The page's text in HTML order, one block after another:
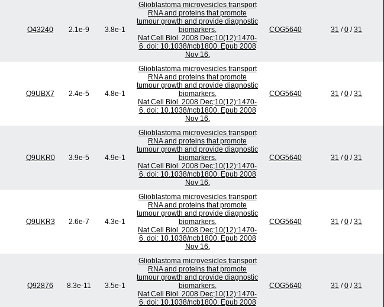
O43240 2.1e-9 3.8e-1
Glioblastoma microvesicles transport
RNA and proteins that promote
tumour growth and provide diagnostic
biomarkers.
Nat Cell Biol. 2008 Dec;10(12):1470-
6. doi: 10.1038/ncb1800. Epub 2008
Nov 16.
COG5640 31 /0 /31
Q9UBX7 2.4e-5 4.8e-1
Glioblastoma microvesicles transport
RNA and proteins that promote
tumour growth and provide diagnostic
biomarkers.
Nat Cell Biol. 2008 Dec;10(12):1470-
6. doi: 10.1038/ncb1800. Epub 2008
Nov 16.
COG5640 31 /0 /31
Q9UKR0 3.9e-5 4.9e-1
Glioblastoma microvesicles transport
RNA and proteins that promote
tumour growth and provide diagnostic
biomarkers.
Nat Cell Biol. 2008 Dec;10(12):1470-
6. doi: 10.1038/ncb1800. Epub 2008
Nov 16.
COG5640 31 /0 /31
Q9UKR3 2.6e-7 4.3e-1
Glioblastoma microvesicles transport
RNA and proteins that promote
tumour growth and provide diagnostic
biomarkers.
Nat Cell Biol. 2008 Dec;10(12):1470-
6. doi: 10.1038/ncb1800. Epub 2008
Nov 16.
COG5640 31 /0 /31
Q92876 8.3e-11 3.5e-1
Glioblastoma microvesicles transport
RNA and proteins that promote
tumour growth and provide diagnostic
biomarkers.
Nat Cell Biol. 2008 Dec;10(12):1470-
6. doi: 10.1038/ncb1800. Epub 2008
COG5640 31 /0 /31